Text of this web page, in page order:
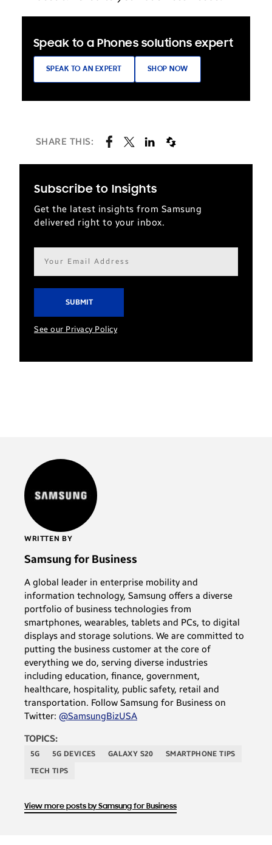
Speak to a Phones solutions expert
SPEAK TO AN EXPERT SHOP NOW
SHARE THIS:
Subscribe to Insights
Get the latest insights from Samsung
delivered right to your inbox.
Email
address*
See our Privacy Policy
WRITTEN BY
Samsung for Business
A global leader in enterprise mobility and
information technology, Samsung offers a diverse
portfolio of business technologies from
smartphones, wearables, tablets and PCs, to digital
displays and storage solutions. We are committed to
putting the business customer at the core of
everything we do, serving diverse industries
including education, finance, government,
healthcare, hospitality, public safety, retail and
transportation. Follow Samsung for Business on
Twitter: @SamsungBizUSA
TOPICS:
5G 5G DEVICES GALAXY S20
SMARTPHONE TIPS
TECH TIPS
View more posts by Samsung for Business